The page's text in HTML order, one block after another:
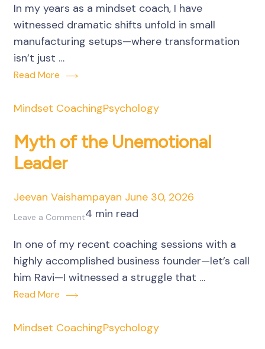
Transformation:
A
Story
Manufacturing
In my years as a mindset coach, I have
witnessed dramatic shifts unfold in small
manufacturing setups—where transformation
isn’t just …
Read More
Mindset CoachingPsychology
Myth of the Unemotional
Leader
Jeevan Vaishampayan June 30, 2026
Leave a Commenton
of
the
Unemotional
4 min read
In one of my recent coaching sessions with a
highly accomplished business founder—let’s call
him Ravi—I witnessed a struggle that …
Read More
Mindset CoachingPsychology